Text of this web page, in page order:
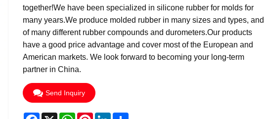
together!We have been specialized in silicone rubber for molds for
many years.We produce molded rubber in many sizes and types, and
of many different rubber compounds and durometers.Our products
have a good price advantage and cover most of the European and
American markets. We look forward to becoming your long-term
partner in China.
Send Inquiry
Facebook
X WhatsApp
PinterestLinkedInShare